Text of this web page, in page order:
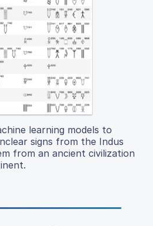
learning models to
signs from the Indus
from an ancient civilization